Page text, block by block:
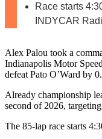
Race starts
INDYCAR
Alex Palou took a
Indianapolis Motor
defeat Pato O’Ward by
Already championship
second of 2026,
The 85-lap race starts